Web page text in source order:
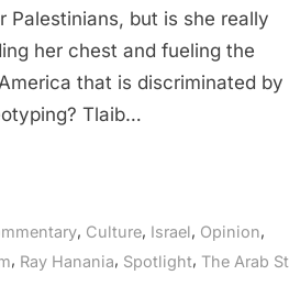
panders
emotions
but
Palestinians, but is she really
her chest and fueling the
that is discriminated by
Tlaib…
, Culture, Israel, Opinion,
, Ray Hanania, Spotlight, The Arab